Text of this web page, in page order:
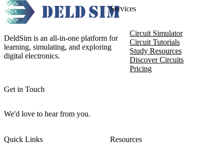
DeldSim is an all-in-one platform for
learning, simulating, and exploring
digital electronics.
Get in Touch
We'd love to hear from you.
Services
Circuit Simulator
Circuit Tutorials
Study Resources
Discover Circuits
Pricing
Quick Links Resources